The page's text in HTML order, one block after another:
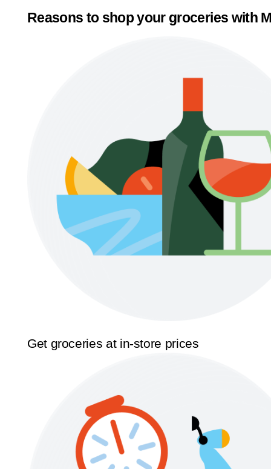
Reasons to shop your groceries with
Get groceries at in-store prices